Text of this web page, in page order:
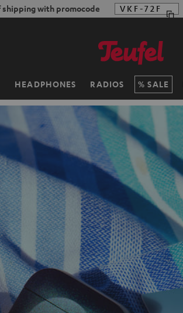
shipping with promocode VKF-72F
HEADPHONES RADIOS SALE